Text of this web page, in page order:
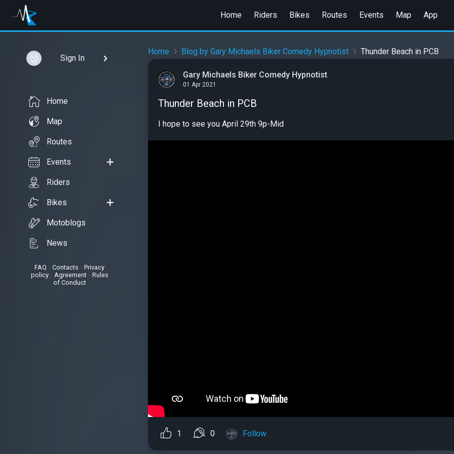
Home Riders Bikes Routes Events Map App
Sign In
Home
Map
Routes
Events
Riders
Bikes
Motoblogs
News
FAQ • Contacts
Privacy
policy• Agreement• Rules
of Conduct
Home Blog by Gary Michaels Biker Comedy Hypnotist Thunder Beach in PCB
Gary Michaels Biker Comedy Hypnotist
01 Apr 2021
Thunder Beach in PCB
I hope to see you April 29th 9p-Mid
1 0 Follow